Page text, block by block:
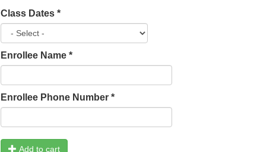
Class Dates *
Enrollee Name *
Enrollee Phone Number *
Add to cart